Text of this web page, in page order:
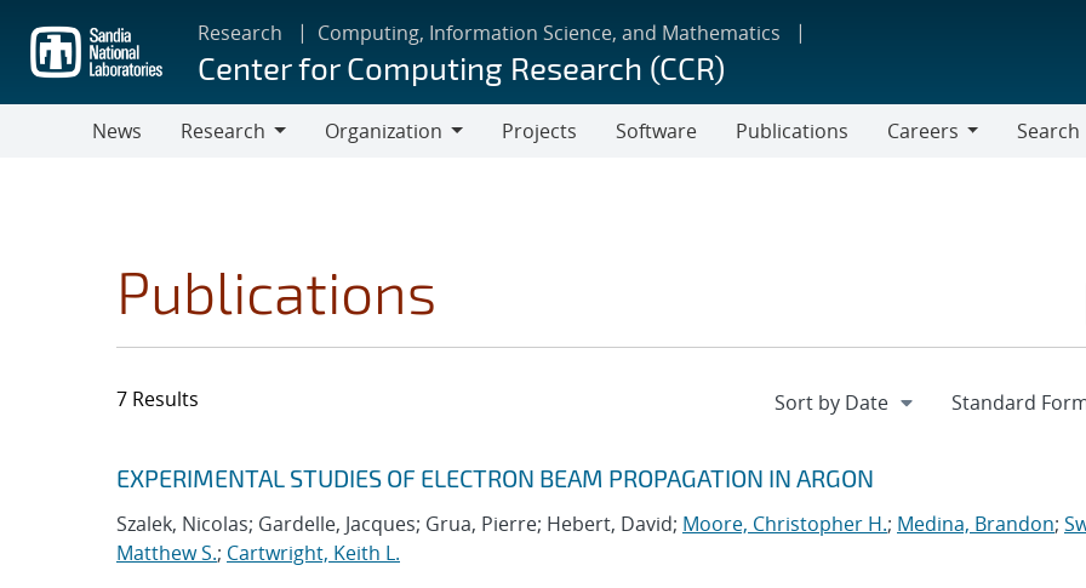
main
content
Research Computing, Information Science, and Mathematics
Center for Computing Research (CCR)
News
Research
Organization
Projects Software Publications
Careers
Search
Publications
7 Results
Search results
Jump to search filters
EXPERIMENTAL STUDIES OF ELECTRON BEAM PROPAGATION IN ARGON
Szalek, Nicolas; Gardelle, Jacques; Grua, Pierre; Hebert, David; Moore, Christopher H.; Medina, Brandon;
Matthew S.; Cartwright, Keith L.